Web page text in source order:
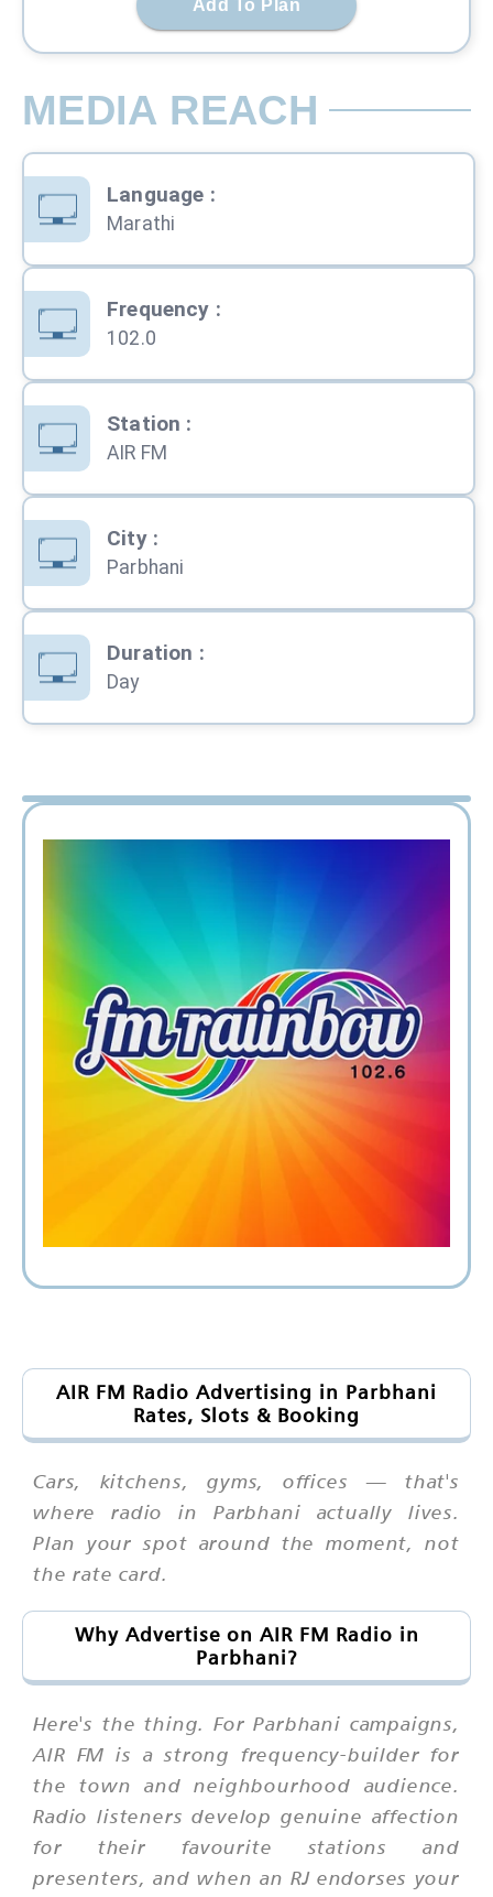
Add To Plan
MEDIA REACH
Language :
Marathi
Frequency :
102.0
Station :
AIR FM
City:
Parbhani
Duration :
Day
AIR FM Radio Advertising in Parbhani
Rates, Slots & Booking
Cars, kitchens, gyms, offices — that's
where radio in Parbhani actually lives.
Plan your spot around the moment, not
the rate card.
Why Advertise on AIR FM Radio in
Parbhani?
Here's the thing. For Parbhani campaigns,
AIR FM is a strong frequency-builder for
the town and neighbourhood audience.
Radio listeners develop genuine affection
for their favourite stations and
presenters, and when an RJ endorses your